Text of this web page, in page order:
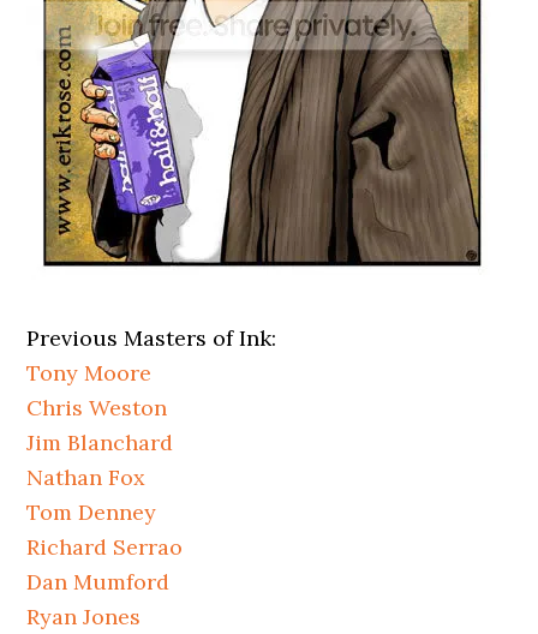
Previous Masters of Ink:
Tony Moore
Chris Weston
Jim Blanchard
Nathan Fox
Tom Denney
Richard Serrao
Dan Mumford
Ryan Jones